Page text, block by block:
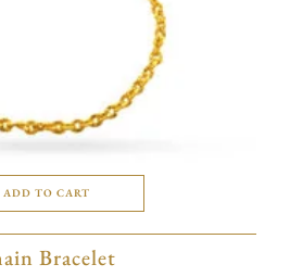
ADD TO CART
Bracelet